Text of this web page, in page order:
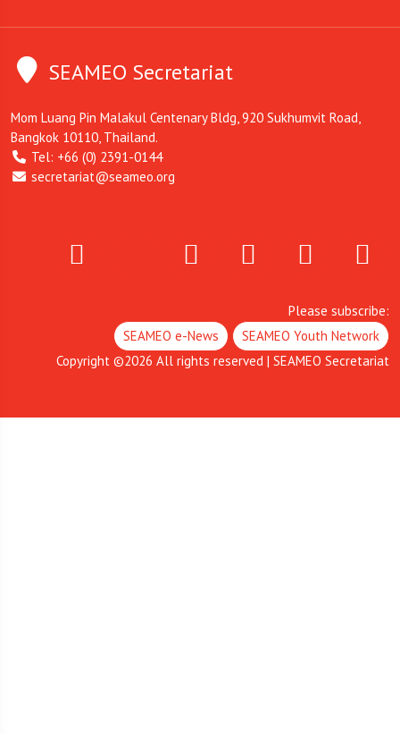
SEAMEO Secretariat
Mom Luang Pin Malakul Centenary Bldg, 920 Sukhumvit Road,
Bangkok 10110, Thailand.
Tel: +66 (0) 2391-0144
secretariat@seameo.org
Please subscribe:
SEAMEO e-News
SEAMEO Youth Network
Copyright ©2026 All rights reserved | SEAMEO Secretariat